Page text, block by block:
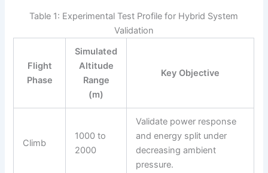
Table 1: Experimental Test Profile for Hybrid System
Validation
Flight
Phase
Simulated
Altitude
Range
(m)
Key Objective
Climb
1000 to
2000
Validate power response
and energy split under
decreasing ambient
pressure.